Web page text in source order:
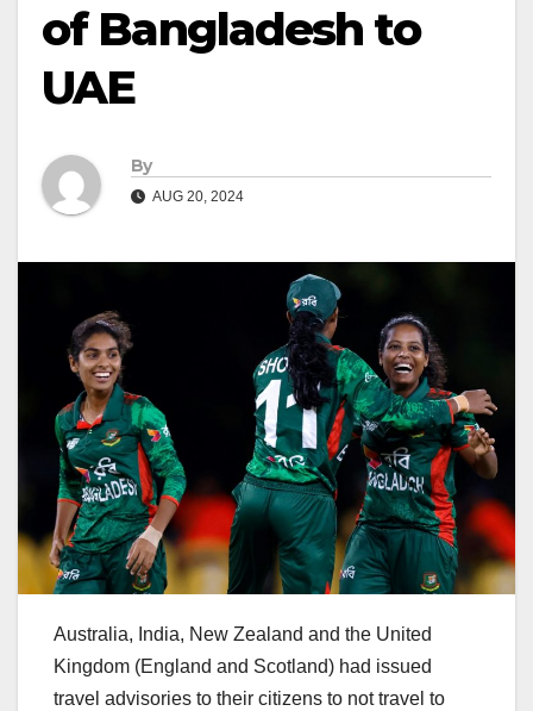
of Bangladesh to
UAE
By
AUG 20, 2024
Australia, India, New Zealand and the United
Kingdom (England and Scotland) had issued
travel advisories to their citizens to not travel to